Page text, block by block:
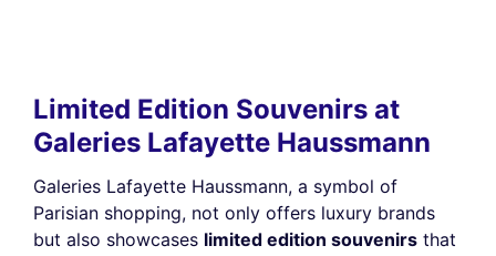
Limited Edition Souvenirs at
Galeries Lafayette Haussmann
Galeries Lafayette Haussmann, a symbol of
Parisian shopping, not only offers luxury brands
but also showcases limited edition souvenirs that